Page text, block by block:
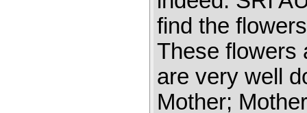
find the
These flowers
are very well
Mother;